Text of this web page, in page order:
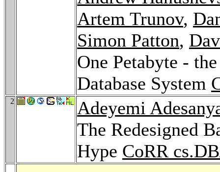
Artem Trunov,
Simon Patton,
One Petabyte -
Database System
2
Adeyemi
The Redesigned
Hype CoRR